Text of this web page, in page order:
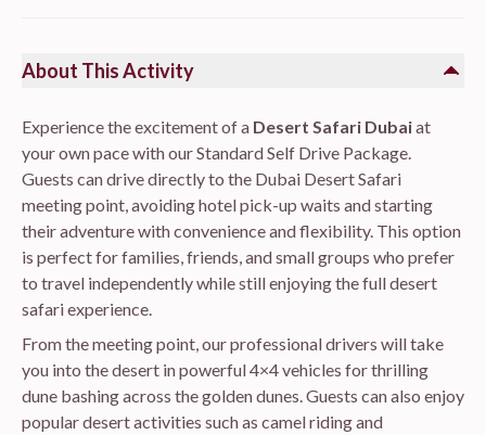
About This Activity
Experience the excitement of a Desert Safari Dubaiat
your own pace with our Standard Self Drive Package.
Guests can drive directly to the Dubai Desert Safari
meeting point, avoiding hotel pick-up waits and starting
their adventure with convenience and flexibility. This option
is perfect for families, friends, and small groups who prefer
to travel independently while still enjoying the full desert
safari experience.
From the meeting point, our professional drivers will take
you into the desert in powerful 4×4 vehicles for thrilling
dune bashing across the golden dunes. Guests can also enjoy
popular desert activities such as camel riding and